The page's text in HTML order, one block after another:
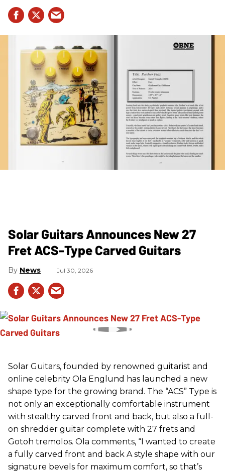
Solar Guitars Announces New 27
Fret ACS-Type Carved Guitars
News Jul 30, 2026
Solar Guitars, founded by renowned guitarist and
online celebrity Ola Englund has launched a new
shape type for the growing brand. The “ACS” Type is
not only an exceptionally comfortable instrument
with stealthy carved front and back, but also a full-
on shredder guitar complete with 27 frets and
Gotoh tremolos. Ola comments, “I wanted to create
a fully carved front and back A style shape with our
signature bevels for maximum comfort, so that’s